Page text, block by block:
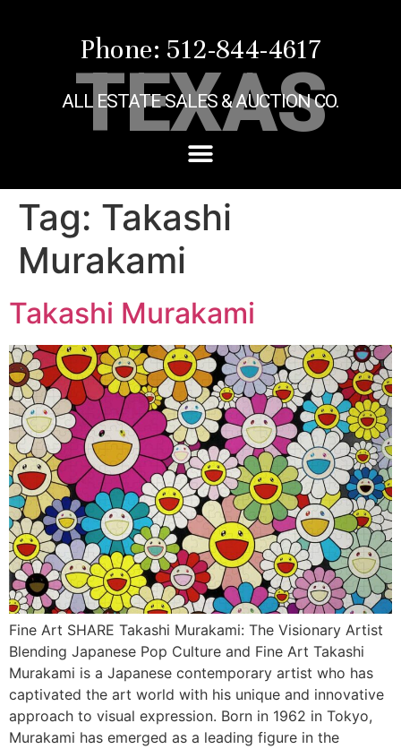
Phone: 512-844-4617
TEXAS
ALL ESTATE SALES & AUCTION CO.
Tag: Takashi
Murakami
Takashi Murakami
Fine Art SHARE Takashi Murakami: The Visionary Artist
Blending Japanese Pop Culture and Fine Art Takashi
Murakami is a Japanese contemporary artist who has
captivated the art world with his unique and innovative
approach to visual expression. Born in 1962 in Tokyo,
Murakami has emerged as a leading figure in the